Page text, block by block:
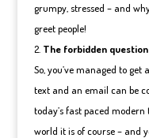
grumpy, stressed – and
greet people!
The forbidden question
So, you’ve managed to
text and an email can be
today’s fast paced
world it is of course – and